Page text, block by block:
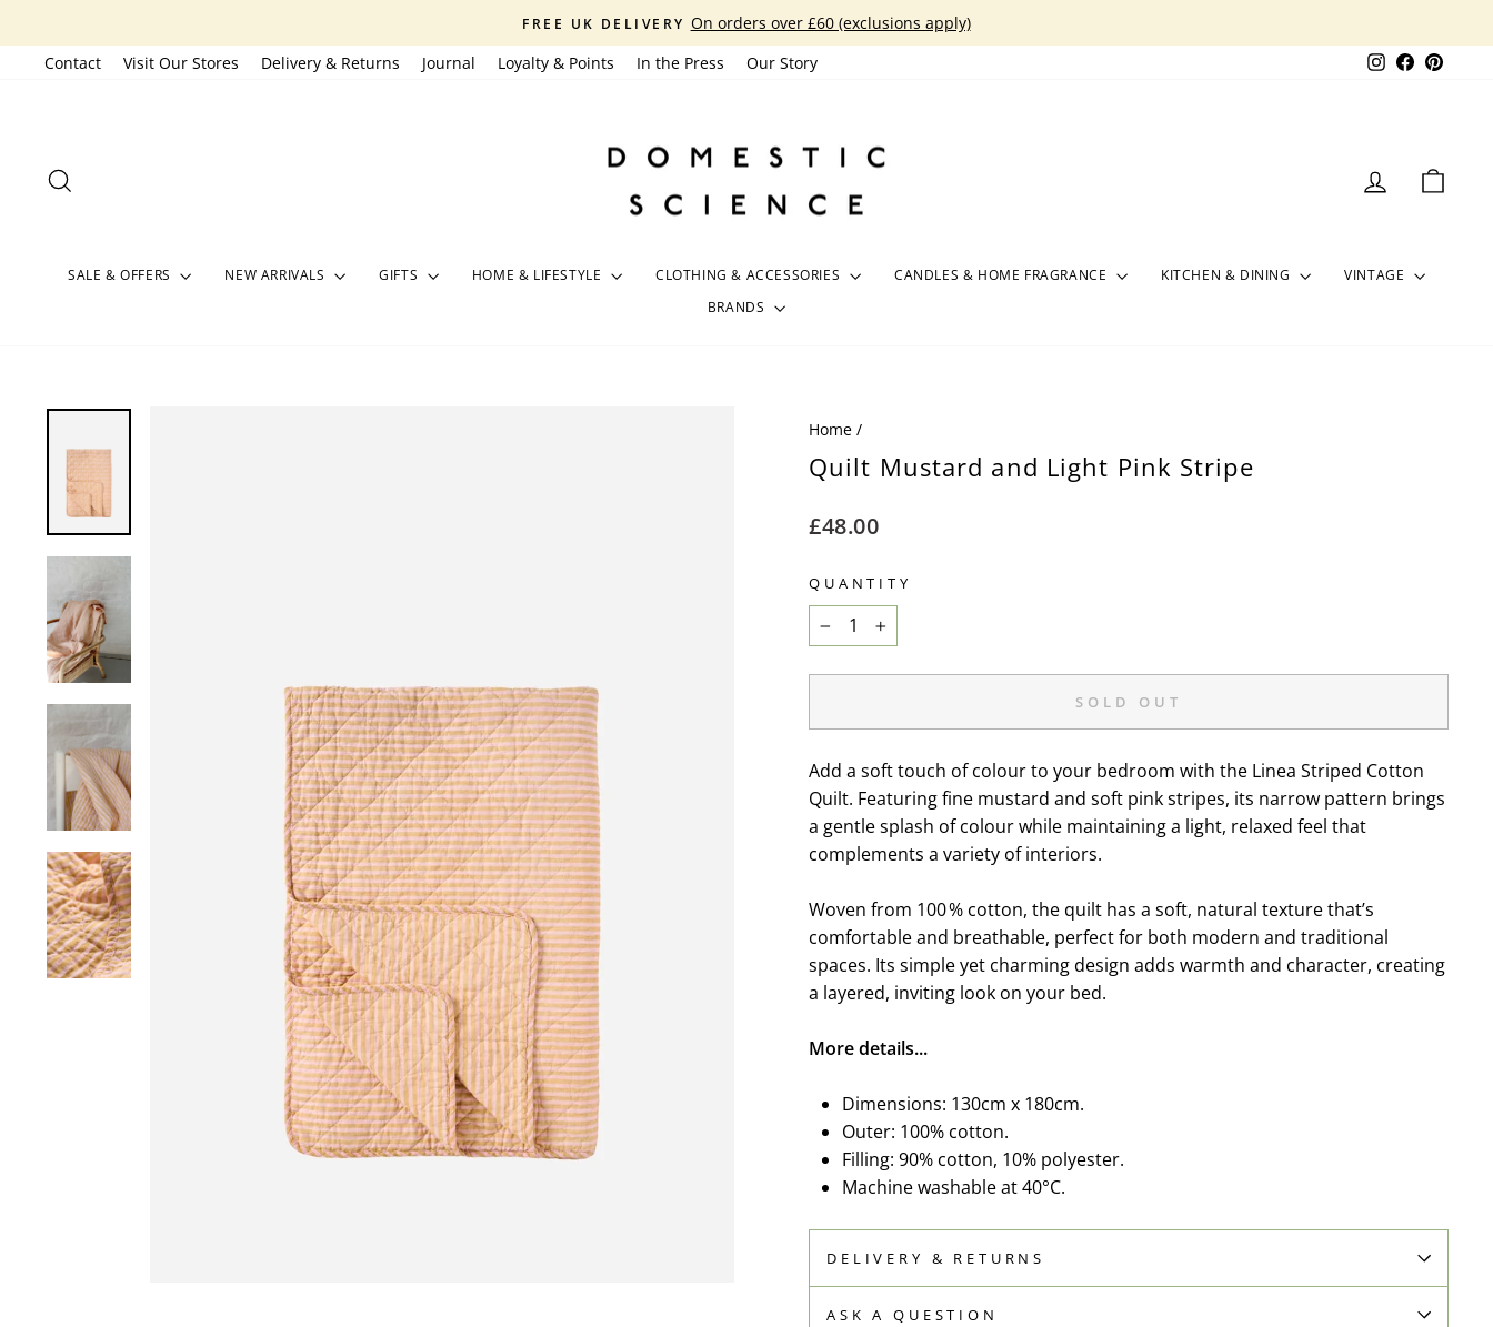
to
content
Pause
slideshow
FREE UK DELIVERY On orders over £60 (exclusions apply)
Contact
Visit Our Stores Delivery & Returns Journal Loyalty & Points In the Press Our Story Instagram
Facebook
LOG IN
SALE & OFFERS NEW ARRIVALS GIFTS HOME & LIFESTYLE CLOTHING & ACCESSORIES CANDLES & HOME FRAGRANCE KITCHEN & DINING
VINTAGE
BRANDS
Home /
Quilt Mustard and Light Pink Stripe
Regular
£48.00
QUANTITY
− +
SOLD OUT
Add a soft touch of colour to your bedroom with the Linea Striped Cotton
Quilt. Featuring fine mustard and soft pink stripes, its narrow pattern brings
a gentle splash of colour while maintaining a light, relaxed feel that
complements a variety of interiors.
Woven from 100 % cotton, the quilt has a soft, natural texture that’s
comfortable and breathable, perfect for both modern and traditional
spaces. Its simple yet charming design adds warmth and character, creating
a layered, inviting look on your bed.
More details...
Dimensions: 130cm x 180cm.
Outer: 100% cotton.
Filling: 90% cotton, 10% polyester.
Machine washable at 40°C.
DELIVERY & RETURNS
ASK A QUESTION